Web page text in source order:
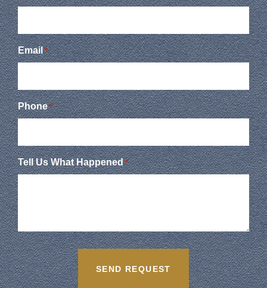
Email *
Phone *
Tell Us What Happened *